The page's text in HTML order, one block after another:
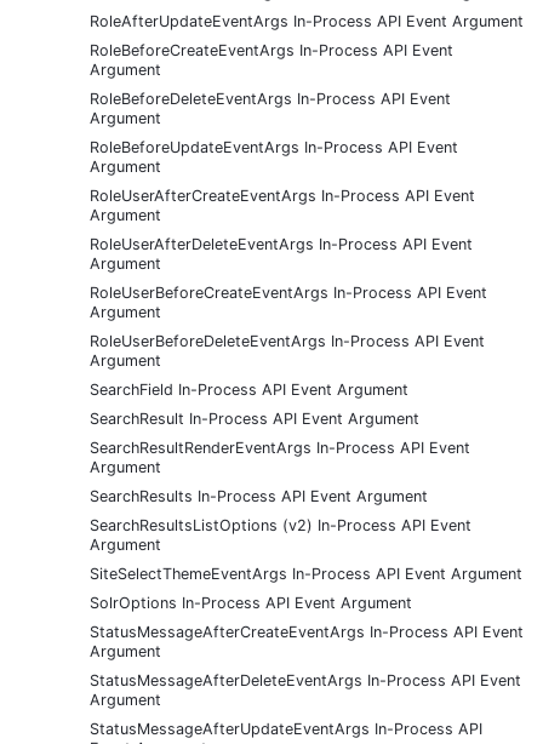
RoleAfterUpdateEventArgs In-Process API Event Argument
RoleBeforeCreateEventArgs In-Process API Event
Argument
RoleBeforeDeleteEventArgs In-Process API Event
Argument
RoleBeforeUpdateEventArgs In-Process API Event
Argument
RoleUserAfterCreateEventArgs In-Process API Event
Argument
RoleUserAfterDeleteEventArgs In-Process API Event
Argument
RoleUserBeforeCreateEventArgs In-Process API Event
Argument
RoleUserBeforeDeleteEventArgs In-Process API Event
Argument
SearchField In-Process API Event Argument
SearchResult In-Process API Event Argument
SearchResultRenderEventArgs In-Process API Event
Argument
SearchResults In-Process API Event Argument
SearchResultsListOptions (v2) In-Process API Event
Argument
SiteSelectThemeEventArgs In-Process API Event Argument
SolrOptions In-Process API Event Argument
StatusMessageAfterCreateEventArgs In-Process API Event
Argument
StatusMessageAfterDeleteEventArgs In-Process API Event
Argument
StatusMessageAfterUpdateEventArgs In-Process API